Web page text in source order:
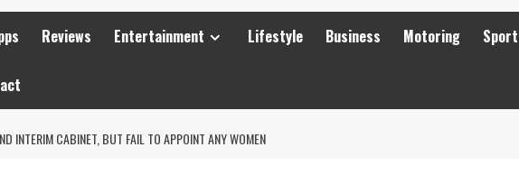
Reviews Entertainment Lifestyle Business Motoring Sport
INTERIM CABINET, BUT FAIL TO APPOINT ANY WOMEN